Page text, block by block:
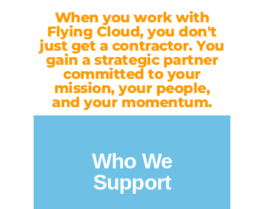
When you work with
Flying Cloud, you don't
just get a contractor. You
gain a strategic partner
committed to your
mission, your people,
and your momentum.
Who We
Support